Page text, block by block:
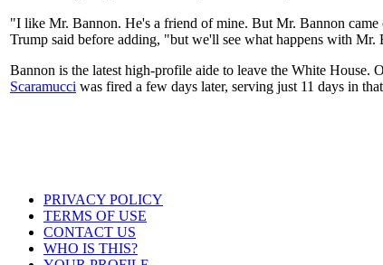
"I like Mr. Bannon. He's a friend of mine. But Mr. Bannon
Trump said before adding, "but we'll see what happens with Mr.
Bannon is the latest high-profile aide to leave the White House.
Scaramucci was fired a few days later, serving just 11 days in
PRIVACY POLICY
TERMS OF USE
CONTACT US
WHO IS THIS?